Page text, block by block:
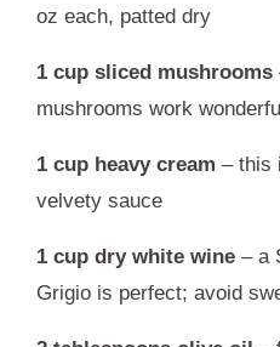
oz each, patted dry
1 cup sliced mushrooms
mushrooms work
1 cup heavy cream – this
velvety sauce
1 cup dry white wine – a
Grigio is perfect; avoid